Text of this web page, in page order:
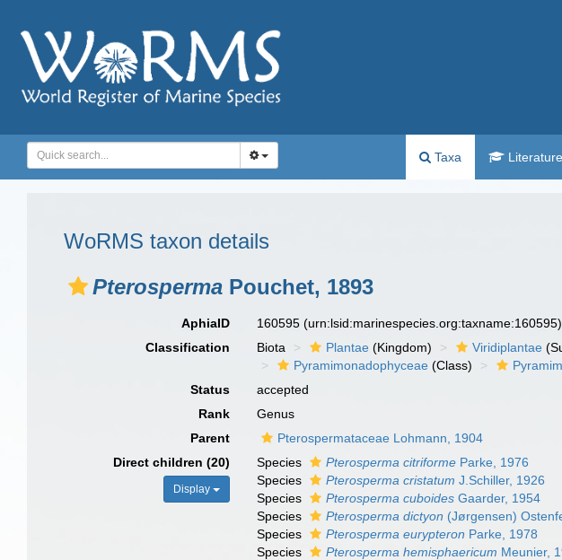
Taxa Literature
WoRMS taxon details
Pterosperma Pouchet, 1893
AphiaID 160595(urn:lsid:marinespecies.org:taxname:160595)
Classification
Biota Plantae (Kingdom) Viridiplantae
Pyramimonadophyceae (Class)
Status
accepted
Rank
Genus
Parent
Pterospermataceae Lohmann, 1904
Direct children (20)
Display
Species Pterosperma citriforme Parke, 1976
Species
Pterosperma cristatum J.Schiller, 1926
Species
Pterosperma cuboides Gaarder, 1954
Species
Pterosperma dictyon (Jørgensen)
Species
Pterosperma eurypteron Parke, 1978
Species
Pterosperma hemisphaericum Meunier,